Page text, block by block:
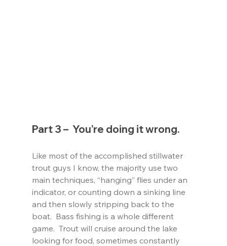
Part 3 –  You’re doing it wrong.
Like most of the accomplished stillwater
trout guys I know, the majority use two
main techniques, “hanging” flies under an
indicator, or counting down a sinking line
and then slowly stripping back to the
boat.  Bass fishing is a whole different
game.  Trout will cruise around the lake
looking for food, sometimes constantly